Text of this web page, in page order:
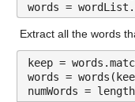
words =
Extract all the words
keep =
words =
numWords =